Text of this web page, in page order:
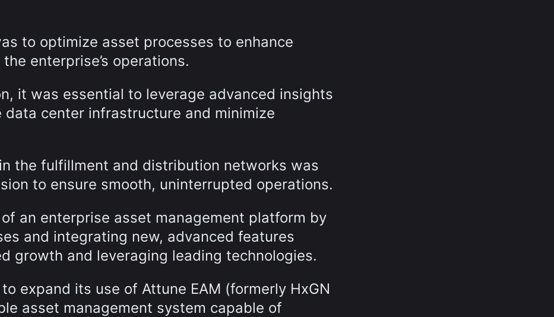
to optimize asset processes to enhance
enterprise’s operations.
it was essential to leverage advanced insights
center infrastructure and minimize
the fulfillment and distribution networks was
to ensure smooth, uninterrupted operations.
an enterprise asset management platform by
and integrating new, advanced features
growth and leveraging leading technologies.
expand its use of Attune EAM (formerly HxGN
asset management system capable of